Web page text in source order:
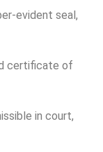
evident seal,
certificate of
in court,